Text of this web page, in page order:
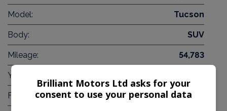
Model: Tucson
Body: SUV
Mileage: 54,783
Year:
Fuel Type: Diesel
Brilliant Motors Ltd asks for your
consent to use your personal data